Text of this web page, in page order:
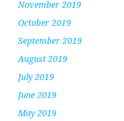
November 2019
October 2019
September 2019
August 2019
July 2019
June 2019
May 2019